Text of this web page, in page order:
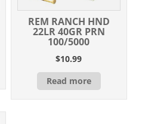
REM RANCH HND
22LR 40GR PRN
100/5000
$10.99
Read more